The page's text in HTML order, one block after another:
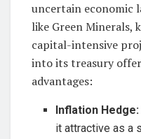
uncertain economic
like Green
capital-intensive
into its treasury
advantages:
Inflation Hedge:
it attractive as a